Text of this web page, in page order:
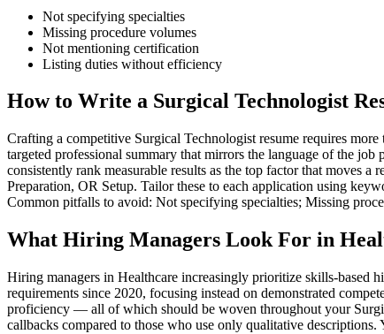
Not specifying specialties
Missing procedure volumes
Not mentioning certification
Listing duties without efficiency
How to Write a Surgical Technologist
Crafting a competitive Surgical Technologist resume requires
targeted professional summary that mirrors the language of the
consistently rank measurable results as the top factor that moves
Preparation, OR Setup. Tailor these to each application using
Common pitfalls to avoid: Not specifying specialties; Missing
What Hiring Managers Look For in
Hiring managers in Healthcare increasingly prioritize skills-based
requirements since 2020, focusing instead on demonstrated
proficiency — all of which should be woven throughout your
callbacks compared to those who use only qualitative